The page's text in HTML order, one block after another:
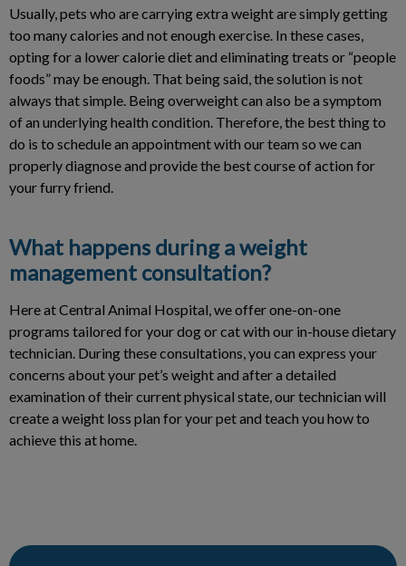
Usually, pets who are carrying extra weight are simply getting
too many calories and not enough exercise. In these cases,
opting for a lower calorie diet and eliminating treats or “people
foods” may be enough. That being said, the solution is not
always that simple. Being overweight can also be a symptom
of an underlying health condition. Therefore, the best thing to
do is to schedule an appointment with our team so we can
properly diagnose and provide the best course of action for
your furry friend.
What happens during a weight
management consultation?
Here at Central Animal Hospital, we offer one-on-one
programs tailored for your dog or cat with our in-house dietary
technician. During these consultations, you can express your
concerns about your pet’s weight and after a detailed
examination of their current physical state, our technician will
create a weight loss plan for your pet and teach you how to
achieve this at home.